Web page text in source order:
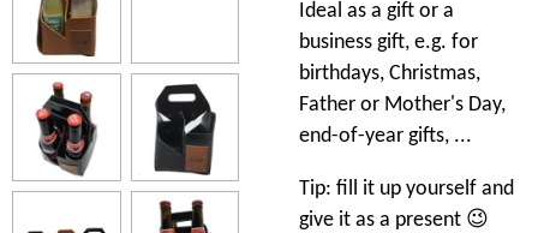
Ideal as a gift or a
business gift, e.g. for
birthdays, Christmas,
Father or Mother's Day,
end-of-year gifts, ...
Tip: fill it up yourself and
give it as a present 😉